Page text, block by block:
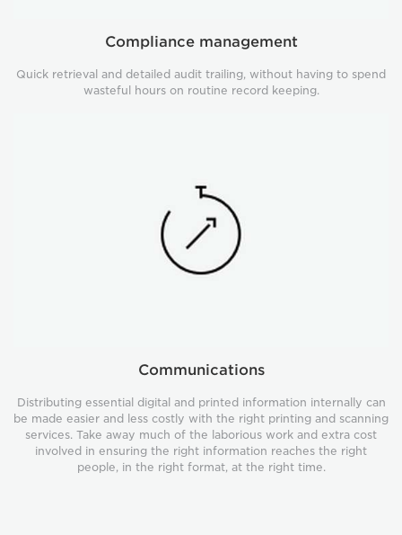
Compliance management
Quick retrieval and detailed audit trailing, without having to spend
wasteful hours on routine record keeping.
Communications
Distributing essential digital and printed information internally can
be made easier and less costly with the right printing and scanning
services. Take away much of the laborious work and extra cost
involved in ensuring the right information reaches the right
people, in the right format, at the right time.